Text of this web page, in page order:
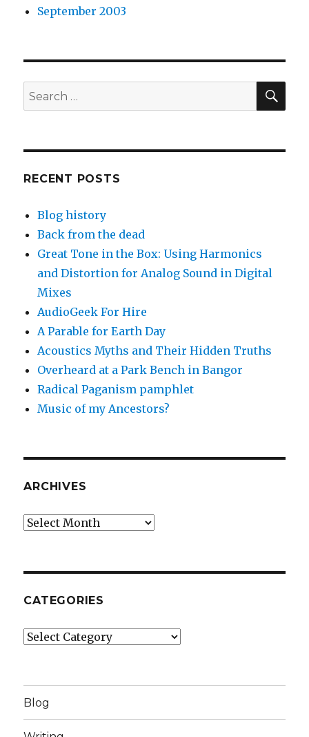
September 2003
Search
for:
RECENT POSTS
Blog history
Back from the dead
Great Tone in the Box: Using Harmonics
and Distortion for Analog Sound in Digital
Mixes
AudioGeek For Hire
A Parable for Earth Day
Acoustics Myths and Their Hidden Truths
Overheard at a Park Bench in Bangor
Radical Paganism pamphlet
Music of my Ancestors?
ARCHIVES
Archives
CATEGORIES
Categories
Blog